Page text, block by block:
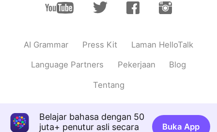
@Rachael 레이첼
Thx 😊 I’m majoring in
law, treaties, and Japanese politics and
my field in this year🤔
Rachael 레이첼
@Sayukathat's good to hear. Good luck
with your degree. What are you
AI Grammar Press Kit Laman HelloTalk
Language Partners Pekerjaan Blog
Tentang
Belajar bahasa dengan 50
juta+ penutur asli secara
Buka App